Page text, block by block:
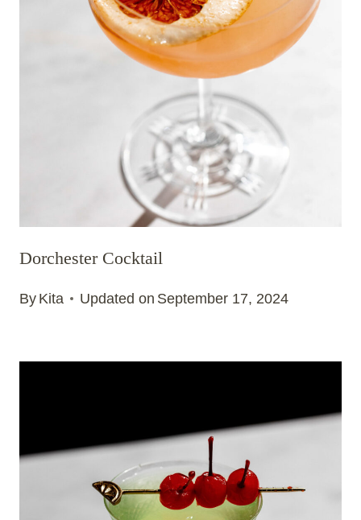
Dorchester Cocktail
By Kita Updated on September 17, 2024